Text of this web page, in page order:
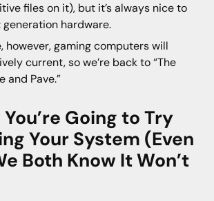
files on it), but it’s always nice to
hardware.
however, gaming computers will
current, so we’re back to “The
and Pave.”
Going to Try
Your System (Even
Both Know It Won’t